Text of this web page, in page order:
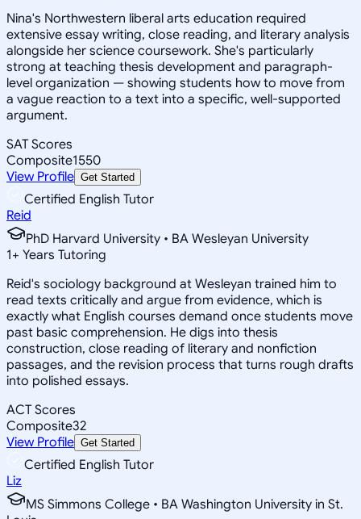
Nina's Northwestern liberal arts education required
extensive essay writing, close reading, and literary analysis
alongside her science coursework. She's particularly
strong at teaching thesis development and paragraph-
level organization — showing students how to move from
a vague reaction to a text into a specific, well-supported
argument.
SAT Scores
Composite1550
View Profile Get Started
Certified English Tutor
Reid
PhD Harvard University • BA Wesleyan University
1+ Years Tutoring
Reid's sociology background at Wesleyan trained him to
read texts critically and argue from evidence, which is
exactly what English courses demand once students move
past basic comprehension. He digs into thesis
construction, close reading of literary and nonfiction
passages, and the revision process that turns rough drafts
into polished essays.
ACT Scores
Composite32
View Profile Get Started
Certified English Tutor
Liz
MS Simmons College • BA Washington University in St.